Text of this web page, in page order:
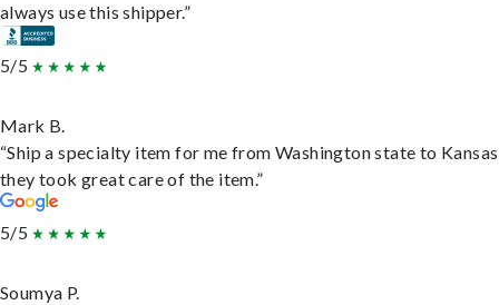
always use this shipper.”
5/5
Mark B.
“Ship a specialty item for me from Washington state to
they took great care of the item.”
5/5
Soumya P.